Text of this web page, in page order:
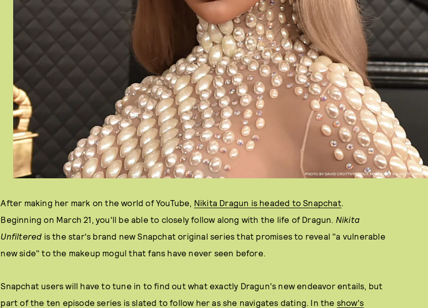
PHOTO BY DAVID CROTTY/PATRICK MCMULLAN VIA GETTY IMAGES
After making her mark on the world of YouTube, Nikita Dragun is headed to Snapchat.
Beginning on March 21, you'll be able to closely follow along with the life of Dragun. Nikita
Unfiltered is the star's brand new Snapchat original series that promises to reveal "a vulnerable
new side" to the makeup mogul that fans have never seen before.
Snapchat users will have to tune in to find out what exactly Dragun's new endeavor entails, but
part of the ten episode series is slated to follow her as she navigates dating. In the show's